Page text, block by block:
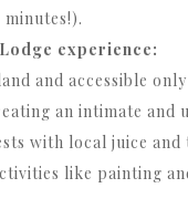
experience:
and accessible
an intimate and
with local juice
like painting